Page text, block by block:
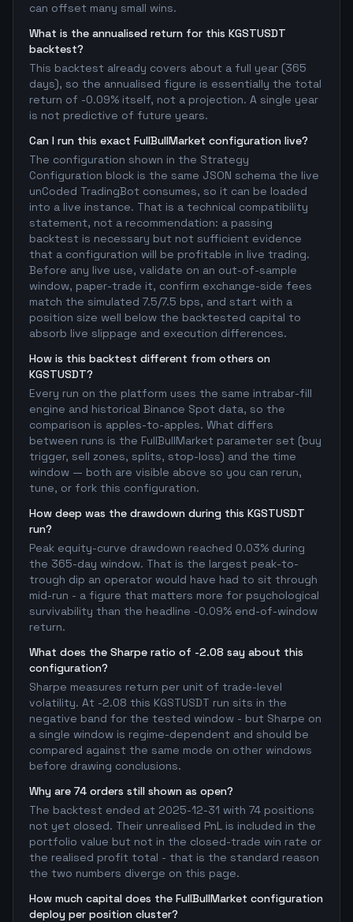
can offset many small wins.
What is the annualised return for this KGSTUSDT
backtest?
This backtest already covers about a full year (365
days), so the annualised figure is essentially the total
return of -0.09% itself, not a projection. A single year
is not predictive of future years.
Can I run this exact FullBullMarket configuration live?
The configuration shown in the Strategy
Configuration block is the same JSON schema the live
unCoded TradingBot consumes, so it can be loaded
into a live instance. That is a technical compatibility
statement, not a recommendation: a passing
backtest is necessary but not sufficient evidence
that a configuration will be profitable in live trading.
Before any live use, validate on an out-of-sample
window, paper-trade it, confirm exchange-side fees
match the simulated 7.5/7.5 bps, and start with a
position size well below the backtested capital to
absorb live slippage and execution differences.
How is this backtest different from others on
KGSTUSDT?
Every run on the platform uses the same intrabar-fill
engine and historical Binance Spot data, so the
comparison is apples-to-apples. What differs
between runs is the FullBullMarket parameter set (buy
trigger, sell zones, splits, stop-loss) and the time
window — both are visible above so you can rerun,
tune, or fork this configuration.
How deep was the drawdown during this KGSTUSDT
run?
Peak equity-curve drawdown reached 0.03% during
the 365-day window. That is the largest peak-to-
trough dip an operator would have had to sit through
mid-run - a figure that matters more for psychological
survivability than the headline -0.09% end-of-window
return.
What does the Sharpe ratio of -2.08 say about this
configuration?
Sharpe measures return per unit of trade-level
volatility. At -2.08 this KGSTUSDT run sits in the
negative band for the tested window - but Sharpe on
a single window is regime-dependent and should be
compared against the same mode on other windows
before drawing conclusions.
Why are 74 orders still shown as open?
The backtest ended at 2025-12-31 with 74 positions
not yet closed. Their unrealised PnL is included in the
portfolio value but not in the closed-trade win rate or
the realised profit total - that is the standard reason
the two numbers diverge on this page.
How much capital does the FullBullMarket configuration
deploy per position cluster?